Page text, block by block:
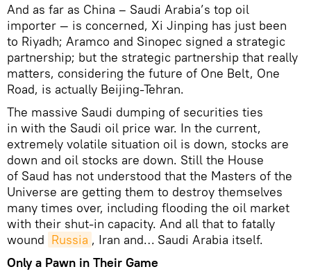
And as far as China – Saudi Arabia’s top oil
importer — is concerned, Xi Jinping has just been
to Riyadh; Aramco and Sinopec signed a strategic
partnership; but the strategic partnership that really
matters, considering the future of One Belt, One
Road, is actually Beijing-Tehran.
The massive Saudi dumping of securities ties
in with the Saudi oil price war. In the current,
extremely volatile situation oil is down, stocks are
down and oil stocks are down. Still the House
of Saud has not understood that the Masters of the
Universe are getting them to destroy themselves
many times over, including flooding the oil market
with their shut-in capacity. And all that to fatally
wound Russia , Iran and… Saudi Arabia itself.
Only a Pawn in Their Game